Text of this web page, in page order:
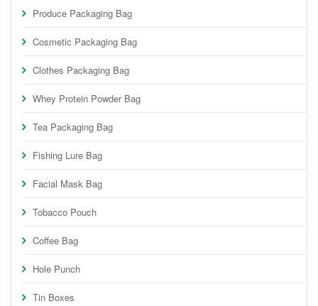
Produce Packaging Bag
Cosmetic Packaging Bag
Clothes Packaging Bag
Whey Protein Powder Bag
Tea Packaging Bag
Fishing Lure Bag
Facial Mask Bag
Tobacco Pouch
Coffee Bag
Hole Punch
Tin Boxes